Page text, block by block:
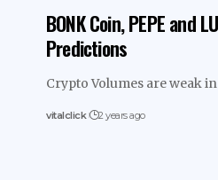
BONK Coin, PEPE and
Predictions
Crypto Volumes are weak
vitalclick 2 years ago